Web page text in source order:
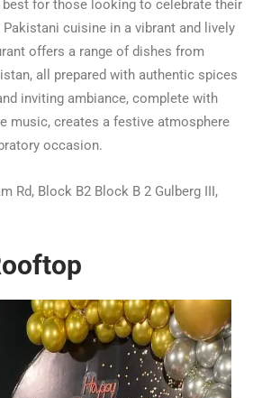
best for those looking to celebrate their
cuisine in a vibrant and lively
offers a range of dishes from
all prepared with authentic spices
inviting ambiance, complete with
music, creates a festive atmosphere
occasion.
Rd, Block B2 Block B 2 Gulberg III,